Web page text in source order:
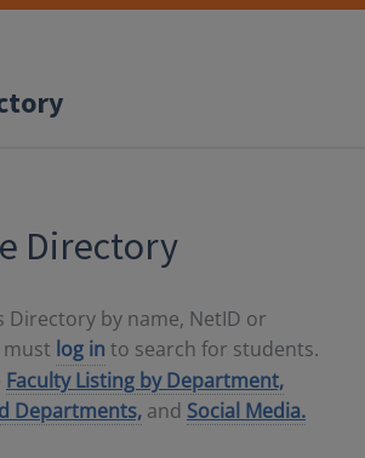
Directory
Directory by name, NetID or
log in to search for students.
Faculty Listing by Department,
Departments, and Social Media.